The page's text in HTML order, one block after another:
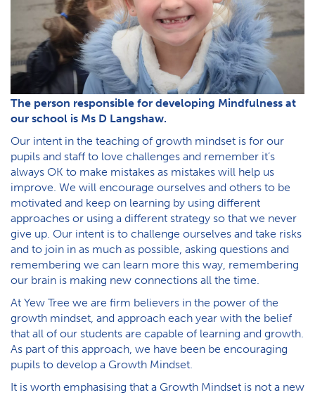
The person responsible for developing Mindfulness at
our school is Ms D Langshaw.
Our intent in the teaching of growth mindset is for our
pupils and staff to love challenges and remember it’s
always OK to make mistakes as mistakes will help us
improve. We will encourage ourselves and others to be
motivated and keep on learning by using different
approaches or using a different strategy so that we never
give up. Our intent is to challenge ourselves and take risks
and to join in as much as possible, asking questions and
remembering we can learn more this way, remembering
our brain is making new connections all the time.
At Yew Tree we are firm believers in the power of the
growth mindset, and approach each year with the belief
that all of our students are capable of learning and growth.
As part of this approach, we have been be encouraging
pupils to develop a Growth Mindset.
It is worth emphasising that a Growth Mindset is not a new